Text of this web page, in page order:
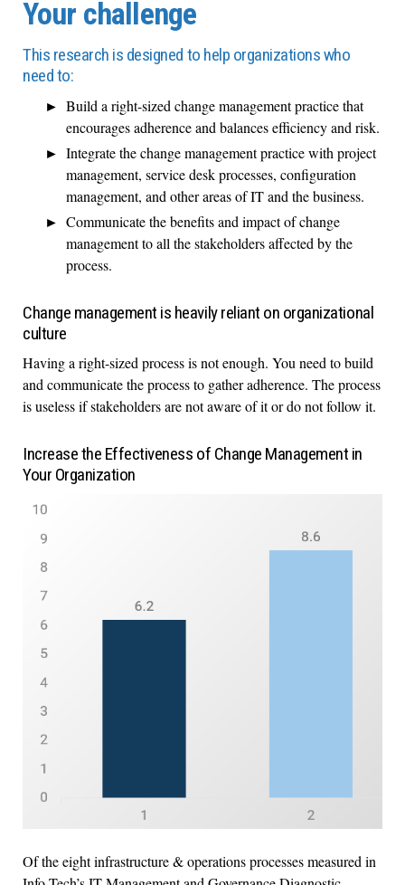
Your challenge
This research is designed to help organizations who
need to:
Build a right-sized change management practice that
encourages adherence and balances efficiency and risk.
Integrate the change management practice with project
management, service desk processes, configuration
management, and other areas of IT and the business.
Communicate the benefits and impact of change
management to all the stakeholders affected by the
process.
Change management is heavily reliant on organizational
culture
Having a right-sized process is not enough. You need to build
and communicate the process to gather adherence. The process
is useless if stakeholders are not aware of it or do not follow it.
Increase the Effectiveness of Change Management in
Your Organization
Of the eight infrastructure & operations processes measured in